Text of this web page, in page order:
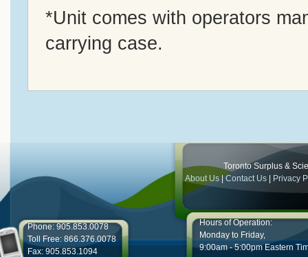
*Unit comes with operators
carrying case.
Toronto Surplus &
About Us|Contact Us Privacy
Phone: 905.853.0078
Toll Free: 866.376.0078
Fax: 905.853.1094
Hours of Operation:
Monday to Friday,
9:00am - 5:00pm Eastern